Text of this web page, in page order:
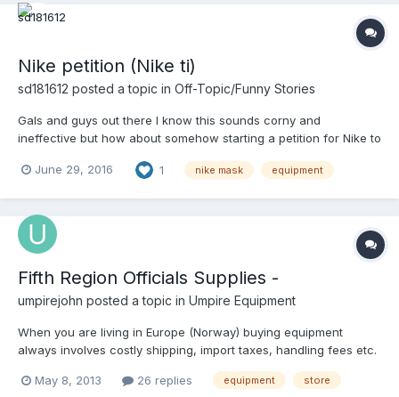
Nike petition (Nike ti)
sd181612 posted a topic in Off-Topic/Funny Stories
Gals and guys out there I know this sounds corny and
ineffective but how about somehow starting a petition for Nike to
bet if enough people gather up, we'll at least make them raise
June 29, 2016 1 nike mask equipment
Fifth Region Officials Supplies -
umpirejohn posted a topic in Umpire Equipment
When you are living in Europe (Norway) buying equipment
always involves costly shipping, import taxes, handling fees etc.
to Norway and have a descent collection of Umpire Equipment.
May 8, 2013 26 replies equipment store